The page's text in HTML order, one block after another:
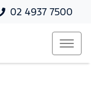
02 4937 7500